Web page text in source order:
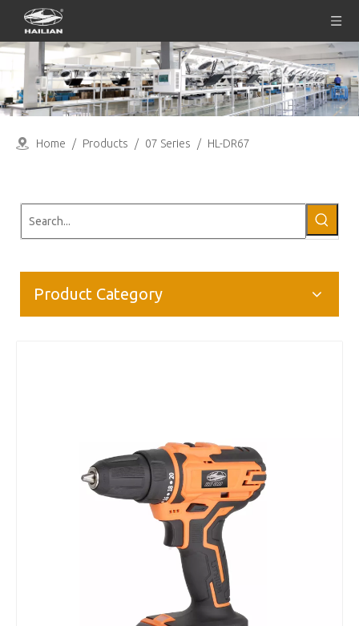
Home / Products / 07 Series / HL-DR67
Product Category